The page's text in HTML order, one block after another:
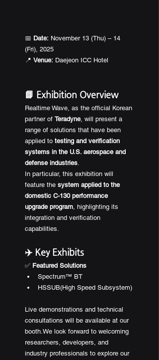
📅 Date: November 13 (Thu) – 14
(Fri), 2025
📍 Venue: Daejeon ICC Hotel
📘 Exhibition Overview
Realtime Wave, as the official Korean
partner of Teradyne, will present a
range of solutions that have been
applied to testing and verification
systems in the U.S. aerospace and
defense industries.
In particular, this exhibition will
feature the system applied to the
domestic C-130 performance
upgrade program, highlighting its
integration and verification
capabilities.
✈️ Key Exhibits
✅ Featured Solutions
Spectrum™ BT
HSSUB(High Speed Subsystem)
Live demonstrations and technical
consultations will be available at our
booth.We look forward to welcoming
researchers, developers, and
industry professionals to explore our